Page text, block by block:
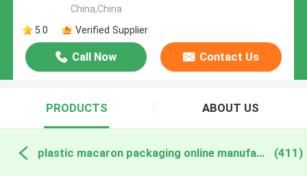
China,China
5.0
Verified Supplier
Call Now Contact Us
PRODUCTS ABOUT US
plastic macaron packaging online manufacture (411)